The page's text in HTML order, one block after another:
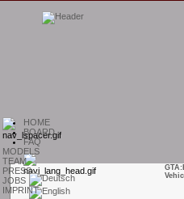
HOME
BOARD
FAQ
MODELS
TEAM
PRESS
JOBS
IMPRINT